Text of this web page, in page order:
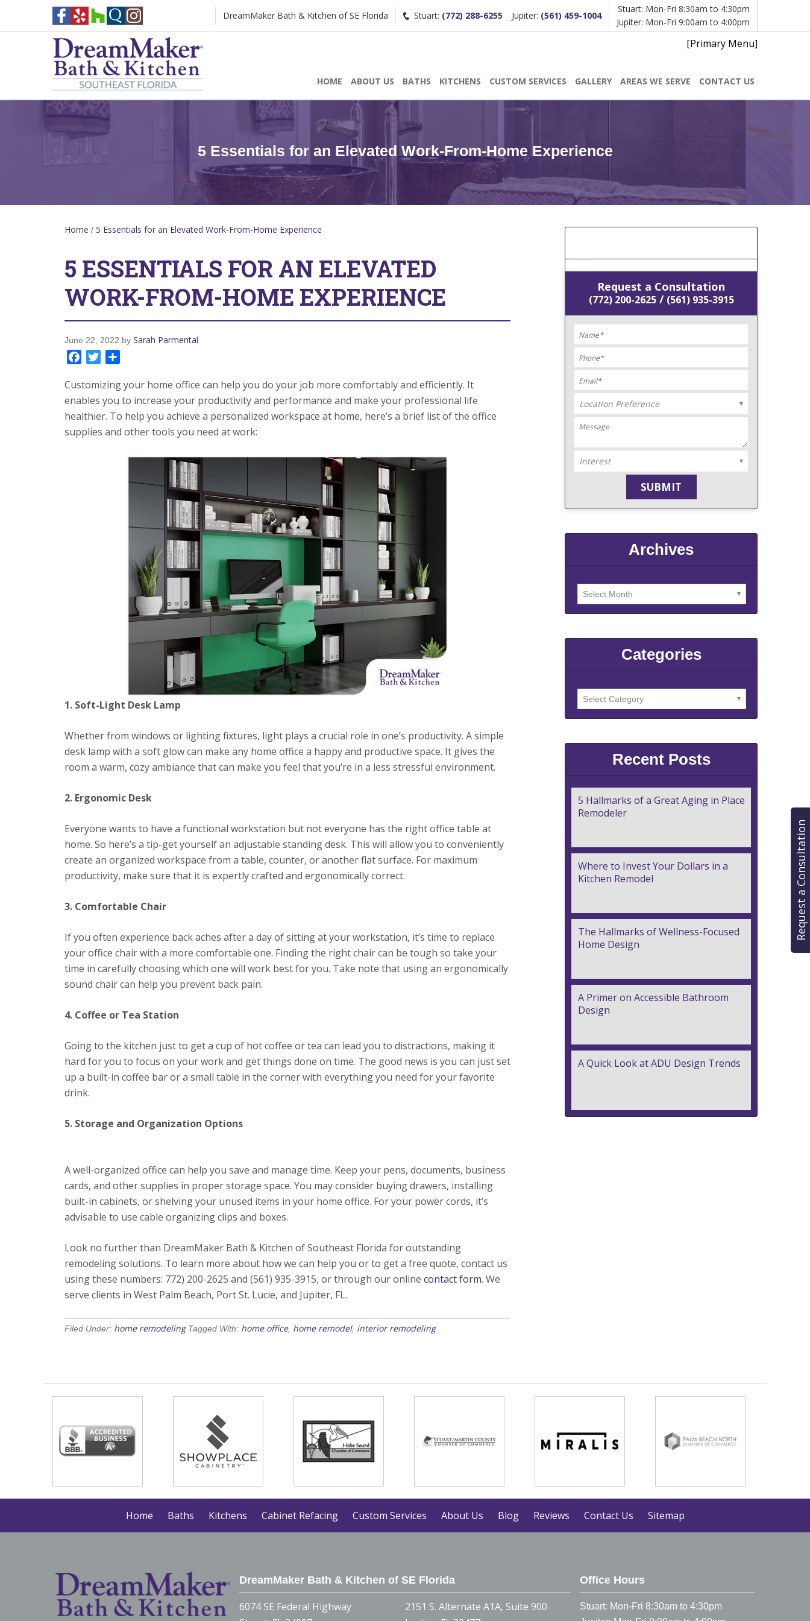
DreamMaker Bath & Kitchen of SE Florida Stuart: (772) 288-6255 Jupiter: (561) 459-1004
Stuart: Mon-Fri 8:30am to 4:30pm
Jupiter: Mon-Fri 9:00am to 4:00pm
[Primary Menu]
HOME ABOUT US BATHS KITCHENS CUSTOM SERVICES GALLERY AREAS WE SERVE CONTACT US
[Blog Heading]
5 Essentials for an Elevated Work-From-Home Experience
Home / 5 Essentials for an Elevated Work-From-Home Experience
5 ESSENTIALS FOR AN ELEVATED
WORK-FROM-HOME EXPERIENCE
June 22, 2022 by Sarah Parmental
FacebookTwitter
Customizing your home office can help you do your job more comfortably and efficiently. It
enables you to increase your productivity and performance and make your professional life
healthier. To help you achieve a personalized workspace at home, here’s a brief list of the office
supplies and other tools you need at work:
1. Soft-Light Desk Lamp
Whether from windows or lighting fixtures, light plays a crucial role in one’s productivity. A simple
desk lamp with a soft glow can make any home office a happy and productive space. It gives the
room a warm, cozy ambiance that can make you feel that you’re in a less stressful environment.
2. Ergonomic Desk
Everyone wants to have a functional workstation but not everyone has the right office table at
home. So here’s a tip-get yourself an adjustable standing desk. This will allow you to conveniently
create an organized workspace from a table, counter, or another flat surface. For maximum
productivity, make sure that it is expertly crafted and ergonomically correct.
3. Comfortable Chair
If you often experience back aches after a day of sitting at your workstation, it’s time to replace
your office chair with a more comfortable one. Finding the right chair can be tough so take your
time in carefully choosing which one will work best for you. Take note that using an ergonomically
sound chair can help you prevent back pain.
4. Coffee or Tea Station
Going to the kitchen just to get a cup of hot coffee or tea can lead you to distractions, making it
hard for you to focus on your work and get things done on time. The good news is you can just set
up a built-in coffee bar or a small table in the corner with everything you need for your favorite
drink.
5. Storage and Organization Options
A well-organized office can help you save and manage time. Keep your pens, documents, business
cards, and other supplies in proper storage space. You may consider buying drawers, installing
built-in cabinets, or shelving your unused items in your home office. For your power cords, it’s
advisable to use cable organizing clips and boxes.
Look no further than DreamMaker Bath & Kitchen of Southeast Florida for outstanding
remodeling solutions. To learn more about how we can help you or to get a free quote, contact us
using these numbers: 772) 200-2625 and (561) 935-3915, or through our online contact form. We
serve clients in West Palm Beach, Port St. Lucie, and Jupiter, FL.
Filed Under: home remodeling Tagged With: home office, home remodel, interior remodeling
Request a Consultation
(772) 200-2625/ (561) 935-3915
Archives
Categories
Recent Posts
5 Hallmarks of a Great Aging in Place
Remodeler
Where to Invest Your Dollars in a
Kitchen Remodel
The Hallmarks of Wellness-Focused
Home Design
A Primer on Accessible Bathroom
Design
A Quick Look at ADU Design Trends
Home Baths Kitchens Cabinet Refacing Custom Services About Us Blog Reviews Contact Us Sitemap
DreamMaker Bath & Kitchen of SE Florida
6074 SE Federal Highway
2151 S. Alternate A1A, Suite 900
Office Hours
Stuart: Mon-Fri 8:30am to 4:30pm
Request a Consultation
Request a Consultation